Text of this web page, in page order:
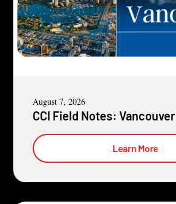
August 7, 2026
CCI Field Notes: Vancouver
Learn More